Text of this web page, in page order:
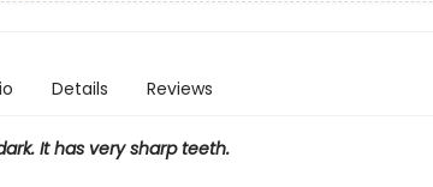
Details Reviews
It has very sharp teeth.